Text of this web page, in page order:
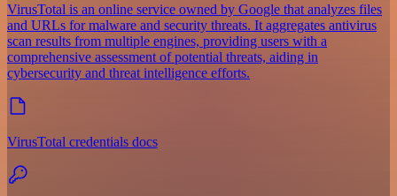
VirusTotal is an online service owned by Google that analyzes files
and URLs for malware and security threats. It aggregates antivirus
scan results from multiple engines, providing users with a
comprehensive assessment of potential threats, aiding in
cybersecurity and threat intelligence efforts.
VirusTotal credentials docs